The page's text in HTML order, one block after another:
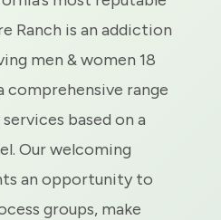
Ranch is an addiction
men & women 18
comprehensive range
based on a
Our welcoming
an opportunity to
groups, make